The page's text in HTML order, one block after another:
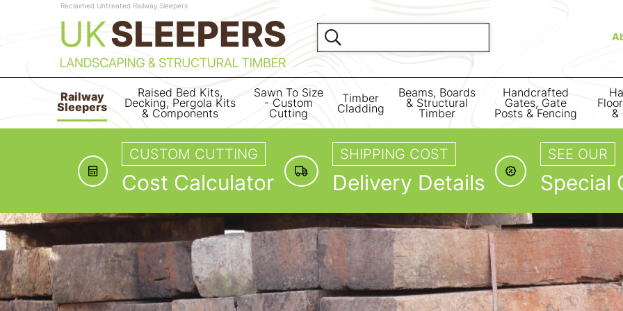
Reclaimed Untreated Railway Sleepers
Railway
Sleepers
Raised Bed Kits,
Decking, Pergola Kits
& Components
Sawn To Size
- Custom
Cutting
Timber
Cladding
Beams, Boards
& Structural
Timber
Handcrafted
Gates, Gate
Posts & Fencing &
CUSTOM CUTTING
Cost Calculator
SHIPPING COST
Delivery Details
SEE OUR
Special